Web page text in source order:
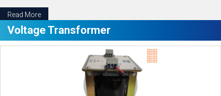
Read More
Voltage Transformer